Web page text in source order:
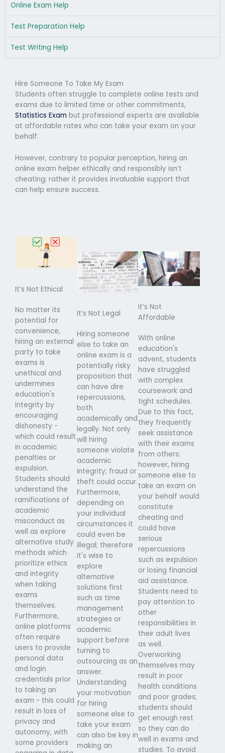
Online Exam Help
Test Preparation Help
Test Writing Help
Hire Someone To Take My Exam
Students often struggle to complete online tests and
exams due to limited time or other commitments,
Statistics Exam but professional experts are available
at affordable rates who can take your exam on your
behalf.
However, contrary to popular perception, hiring an
online exam helper ethically and responsibly isn’t
cheating; rather it provides invaluable support that
can help ensure success.
It’s Not Ethical
No matter its
potential for
convenience,
hiring an external
party to take
exams is
unethical and
undermines
education's
integrity by
encouraging
dishonesty -
which could result
in academic
penalties or
expulsion.
Students should
understand the
ramifications of
academic
misconduct as
well as explore
alternative study
methods which
prioritize ethics
and integrity
when taking
exams
themselves.
Furthermore,
online platforms
often require
users to provide
personal data
and login
credentials prior
to taking an
exam - this could
result in loss of
privacy and
autonomy, with
some providers
It’s Not Legal
Hiring someone
else to take an
online exam is a
potentially risky
proposition that
can have dire
repercussions,
both
academically and
legally. Not only
will hiring
someone violate
academic
integrity; fraud or
theft could occur.
Furthermore,
depending on
your individual
circumstances it
could even be
illegal; therefore
it's wise to
explore
alternative
solutions first
such as time
management
strategies or
academic
support before
turning to
outsourcing as an
answer.
Understanding
your motivation
for hiring
someone else to
take your exam
can also be key in
making an
It’s Not
Affordable
With online
education's
advent, students
have struggled
with complex
coursework and
tight schedules.
Due to this fact,
they frequently
seek assistance
with their exams
from others;
however, hiring
someone else to
take an exam on
your behalf would
constitute
cheating and
could have
serious
repercussions
such as expulsion
or losing financial
aid assistance.
Students need to
pay attention to
other
responsibilities in
their adult lives
as well.
Overworking
themselves may
result in poor
health conditions
and poor grades;
students should
get enough rest
so they can do
well in exams and
studies. To avoid